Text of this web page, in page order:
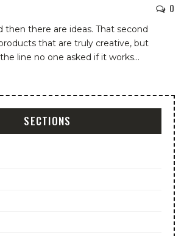
0
then there are ideas. That second
that are truly creative, but
line no one asked if it works…
SECTIONS